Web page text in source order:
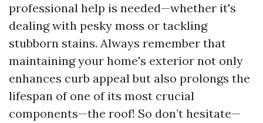
professional help is needed—whether it's
dealing with pesky moss or tackling
stubborn stains. Always remember that
maintaining your home's exterior not only
enhances curb appeal but also prolongs the
lifespan of one of its most crucial
components—the roof! So don’t hesitate—